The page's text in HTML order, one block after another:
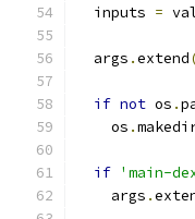
  inputs
=
  args
.extend
if not os .
    os
.
if 'main-
    args
.